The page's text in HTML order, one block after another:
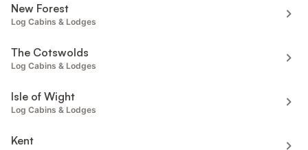
New Forest
Log Cabins & Lodges
The Cotswolds
Log Cabins & Lodges
Isle of Wight
Log Cabins & Lodges
Kent